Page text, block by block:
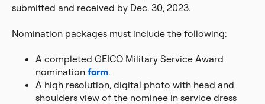
submitted and received by Dec. 30, 2023.
Nomination packages must include the following:
A completed GEICO Military Service Award
nomination form.
A high resolution, digital photo with head and
shoulders view of the nominee in service dress